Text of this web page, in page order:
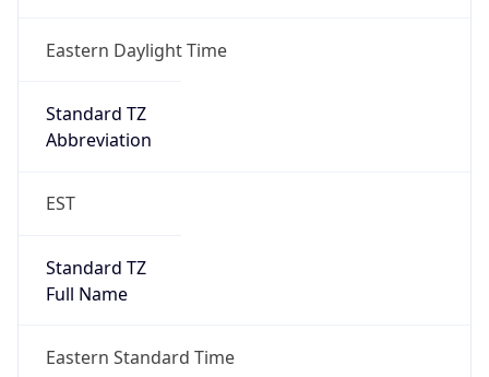
Eastern Daylight Time
Standard TZ
Abbreviation
EST
Standard TZ
Full Name
Eastern Standard Time